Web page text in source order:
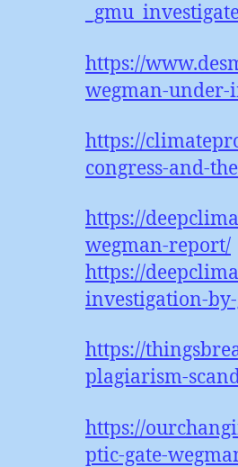
https://
wegman-under-
https://
congress-and-
https://
wegman-report/
https://
investigation-
https://
plagiarism-
https://
ptic-gate-